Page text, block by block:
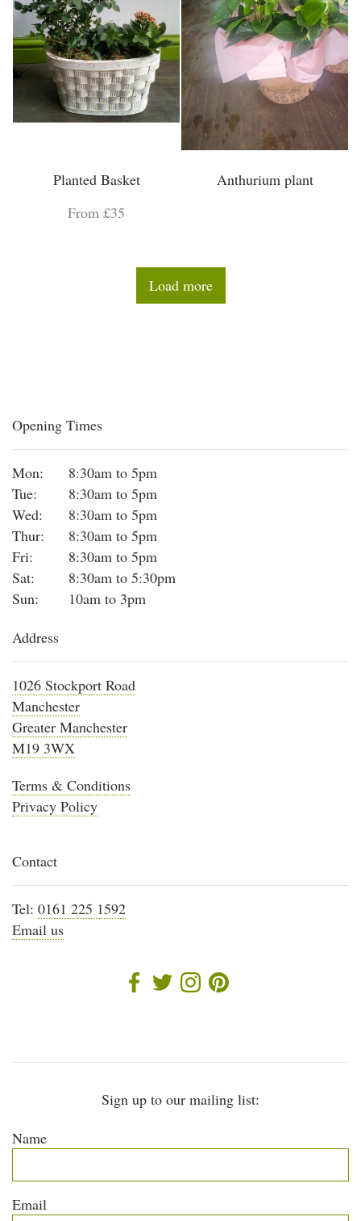
Planted Basket
From £35
Anthurium plant
Load more
Opening Times
Mon:
8:30am to 5pm
Tue:
8:30am to 5pm
Wed:
8:30am to 5pm
Thur:
8:30am to 5pm
Fri:
8:30am to 5pm
Sat:
8:30am to 5:30pm
Sun:
10am to 3pm
Address
1026 Stockport Road
Manchester
Greater Manchester
M19 3WX
Terms & Conditions
Privacy Policy
Contact
Tel: 0161 225 1592
Email us
Sign up to our mailing list:
Name
Email